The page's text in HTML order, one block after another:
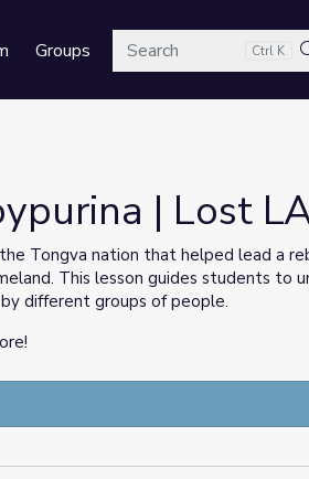
GroupsSearch Ctrl K
| Lost
Tongva nation that helped lead a
This lesson guides students to
different groups of people.